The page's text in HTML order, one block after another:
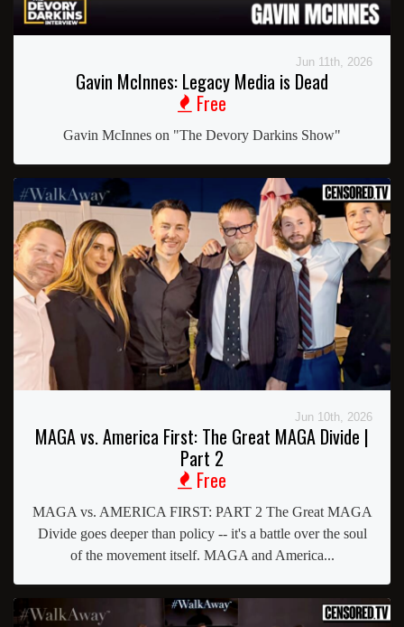
Jun 11th, 2026
Gavin McInnes: Legacy Media is Dead
Free
Gavin McInnes on "The Devory Darkins Show"
Jun 10th, 2026
MAGA vs. America First: The Great MAGA Divide |
Part 2
Free
MAGA vs. AMERICA FIRST: PART 2 The Great MAGA
Divide goes deeper than policy -- it's a battle over the soul
of the movement itself. MAGA and America...